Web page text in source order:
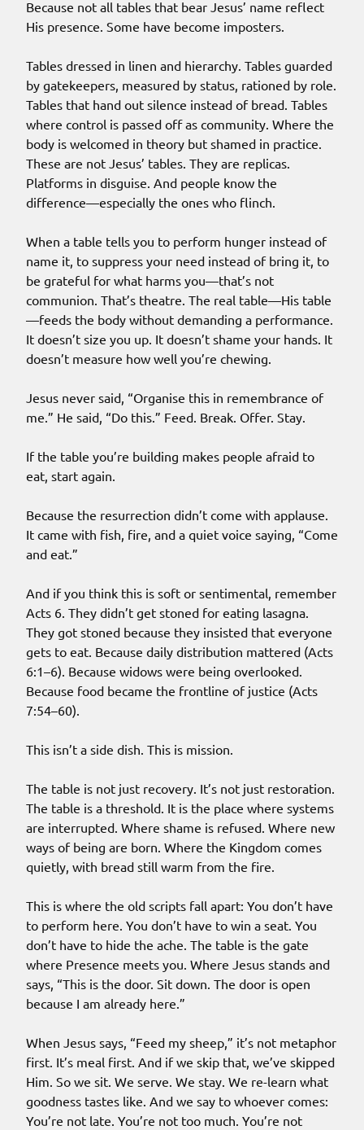
Because not all tables that bear Jesus’ name reflect
His presence. Some have become imposters.
Tables dressed in linen and hierarchy. Tables guarded
by gatekeepers, measured by status, rationed by role.
Tables that hand out silence instead of bread. Tables
where control is passed off as community. Where the
body is welcomed in theory but shamed in practice.
These are not Jesus’ tables. They are replicas.
Platforms in disguise. And people know the
difference—especially the ones who flinch.
When a table tells you to perform hunger instead of
name it, to suppress your need instead of bring it, to
be grateful for what harms you—that’s not
communion. That’s theatre. The real table—His table
—feeds the body without demanding a performance.
It doesn’t size you up. It doesn’t shame your hands. It
doesn’t measure how well you’re chewing.
Jesus never said, “Organise this in remembrance of
me.” He said, “Do this.” Feed. Break. Offer. Stay.
If the table you’re building makes people afraid to
eat, start again.
Because the resurrection didn’t come with applause.
It came with fish, fire, and a quiet voice saying, “Come
and eat.”
And if you think this is soft or sentimental, remember
Acts 6. They didn’t get stoned for eating lasagna.
They got stoned because they insisted that everyone
gets to eat. Because daily distribution mattered (Acts
6:1–6). Because widows were being overlooked.
Because food became the frontline of justice (Acts
7:54–60).
This isn’t a side dish. This is mission.
The table is not just recovery. It’s not just restoration.
The table is a threshold. It is the place where systems
are interrupted. Where shame is refused. Where new
ways of being are born. Where the Kingdom comes
quietly, with bread still warm from the fire.
This is where the old scripts fall apart: You don’t have
to perform here. You don’t have to win a seat. You
don’t have to hide the ache. The table is the gate
where Presence meets you. Where Jesus stands and
says, “This is the door. Sit down. The door is open
because I am already here.”
When Jesus says, “Feed my sheep,” it’s not metaphor
first. It’s meal first. And if we skip that, we’ve skipped
Him. So we sit. We serve. We stay. We re-learn what
goodness tastes like. And we say to whoever comes:
You’re not late. You’re not too much. You’re not